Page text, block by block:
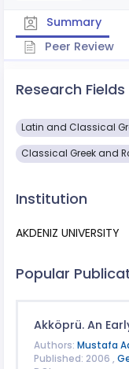
Summary
Peer Review
Research Fields
Latin and Classical
Classical Greek and
Institution
AKDENIZ UNIVERSITY
Popular
Akköprü. An
Authors: Mustafa
Published: 2006 ,